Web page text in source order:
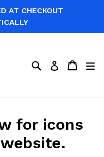
AT CHECKOUT
SearchLog in Cart
Cart
for icons